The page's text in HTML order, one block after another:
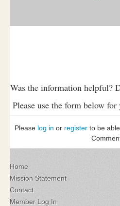
Was the information helpful?
Please use the form below
Please log in or registerto be
Home
Mission Statement
Contact
Member Log In